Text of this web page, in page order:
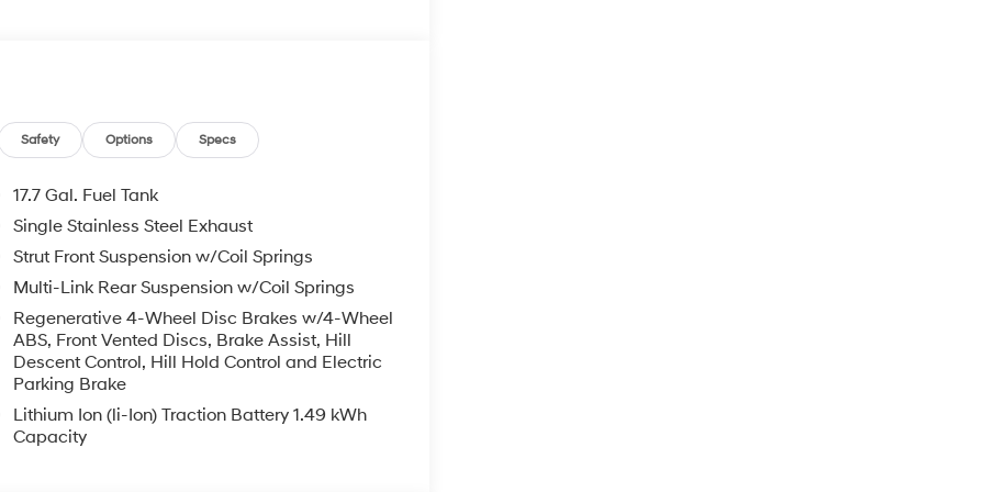
Enterprise, AL, this 2026 Hyundai Santa Fe
comfort, and sophisticated design. Whether
Santa Fe presents a polished, well-
in the Hyundai Santa Fe Hybrid . Engulf
in it. Start this unit from inside with
size suv, keeping your hands on the steering
smartphone integration for the Hyundai
go! The leather seats in it are a must for
navigation system will keep you on the
on this unit. The Hyundai Santa Fe Hybrid
Santa Fe Hybrid offers Android Auto for
Hybrid is painted with a sleek and
Safety Options Specs
17.7 Gal. Fuel Tank
Single Stainless Steel Exhaust
Strut Front Suspension w/Coil Springs
Multi-Link Rear Suspension w/Coil Springs
Regenerative 4-Wheel Disc Brakes w/4-Wheel
ABS, Front Vented Discs, Brake Assist, Hill
Descent Control, Hill Hold Control and Electric
Parking Brake
Lithium Ion (li-Ion) Traction Battery 1.49 kWh
Capacity